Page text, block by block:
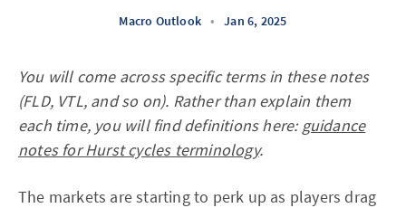
Macro Outlook • Jan 6, 2025
You will come across specific terms in these notes
(FLD, VTL, and so on). Rather than explain them
each time, you will find definitions here:guidance
notes for Hurst cycles terminology.
The markets are starting to perk up as players drag